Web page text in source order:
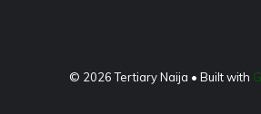
© 2026 Tertiary Naija • Built with